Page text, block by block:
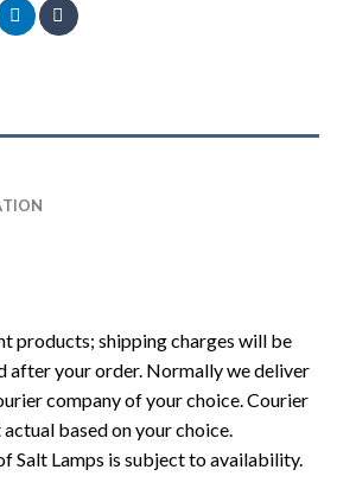
products; shipping charges will be
after your order. Normally we deliver
company of your choice. Courier
based on your choice.
Salt Lamps is subject to availability.